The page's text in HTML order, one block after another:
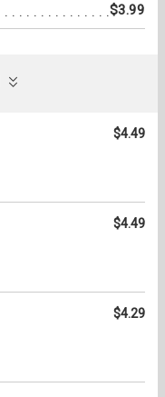
$3.99
$4.49
$4.49
$4.29